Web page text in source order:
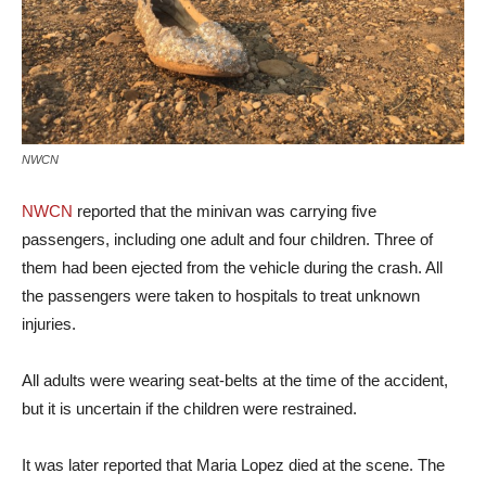
NWCN
NWCN reported that the minivan was carrying five
passengers, including one adult and four children. Three of
them had been ejected from the vehicle during the crash. All
the passengers were taken to hospitals to treat unknown
injuries.
All adults were wearing seat-belts at the time of the accident,
but it is uncertain if the children were restrained.
It was later reported that Maria Lopez died at the scene. The